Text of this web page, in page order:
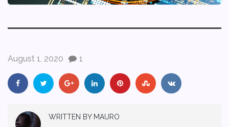
August 1, 2020 1
WRITTEN BY MAURO